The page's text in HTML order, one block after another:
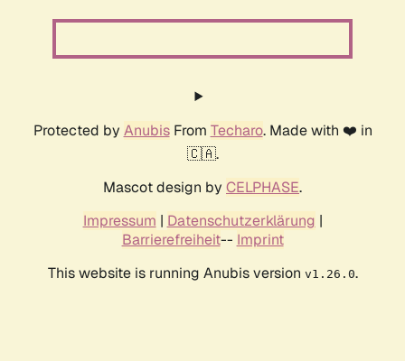
Protected by AnubisFrom Techaro. Made with ❤️ in
🇨🇦.
Mascot design by CELPHASE.
Impressum | Datenschutzerklärung |
Barrierefreiheit-- Imprint
This website is running Anubis version v1.26.0.